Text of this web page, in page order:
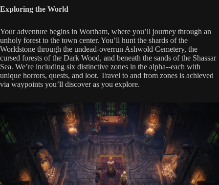
Exploring the World
Your adventure begins in Wortham, where you’ll journey through an
unholy forest to the town center. You’ll hunt the shards of the
Worldstone through the undead-overrun Ashwold Cemetery, the
cursed forests of the Dark Wood, and beneath the sands of the Shassar
Sea. We’re including six distinctive zones in the alpha--each with
unique horrors, quests, and loot. Travel to and from zones is achieved
via waypoints you’ll discover as you explore.